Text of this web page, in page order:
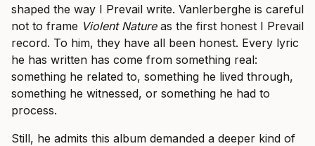
shaped the way I Prevail write. Vanlerberghe is careful
not to frame Violent Natureas the first honest I Prevail
record. To him, they have all been honest. Every lyric
he has written has come from something real:
something he related to, something he lived through,
something he witnessed, or something he had to
process.
Still, he admits this album demanded a deeper kind of